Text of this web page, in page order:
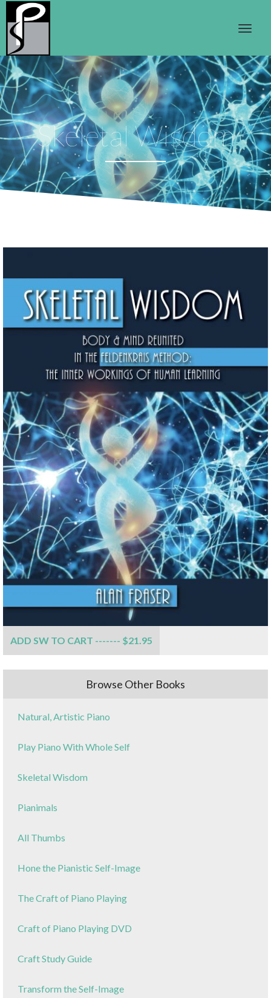
Skeletal Wisdom
ADD SW TO CART ------- $21.95
Browse Other Books
Natural, Artistic Piano
Play Piano With Whole Self
Skeletal Wisdom
Pianimals
All Thumbs
Hone the Pianistic Self-Image
The Craft of Piano Playing
Craft of Piano Playing DVD
Craft Study Guide
Transform the Self-Image